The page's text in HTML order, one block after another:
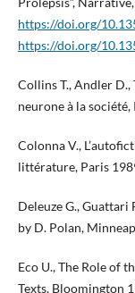
https://doi.org/
https://doi.org/
Collins T., Andler D.,
neurone à la société,
Colonna V.,
littérature, Paris
Deleuze G.,
by D. Polan,
Eco U., The Role of
Texts, Bloomington